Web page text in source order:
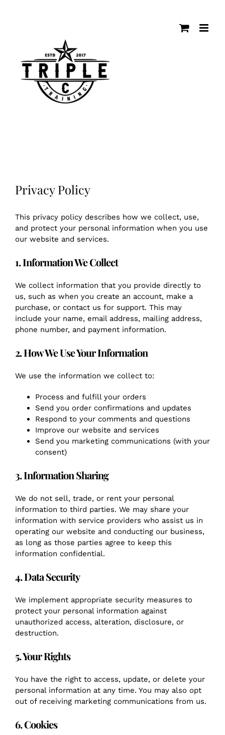
Privacy Policy
This privacy policy describes how we collect, use,
and protect your personal information when you use
our website and services.
1. Information We Collect
We collect information that you provide directly to
us, such as when you create an account, make a
purchase, or contact us for support. This may
include your name, email address, mailing address,
phone number, and payment information.
2. How We Use Your Information
We use the information we collect to:
Process and fulfill your orders
Send you order confirmations and updates
Respond to your comments and questions
Improve our website and services
Send you marketing communications (with your
consent)
3. Information Sharing
We do not sell, trade, or rent your personal
information to third parties. We may share your
information with service providers who assist us in
operating our website and conducting our business,
as long as those parties agree to keep this
information confidential.
4. Data Security
We implement appropriate security measures to
protect your personal information against
unauthorized access, alteration, disclosure, or
destruction.
5. Your Rights
You have the right to access, update, or delete your
personal information at any time. You may also opt
out of receiving marketing communications from us.
6. Cookies